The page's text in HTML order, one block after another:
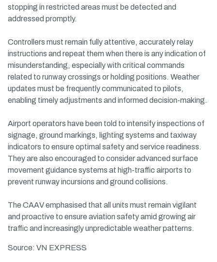
stopping in restricted areas must be detected and
addressed promptly.
Controllers must remain fully attentive, accurately relay
instructions and repeat them when there is any indication of
misunderstanding, especially with critical commands
related to runway crossings or holding positions. Weather
updates must be frequently communicated to pilots,
enabling timely adjustments and informed decision-making.
Airport operators have been told to intensify inspections of
signage, ground markings, lighting systems and taxiway
indicators to ensure optimal safety and service readiness.
They are also encouraged to consider advanced surface
movement guidance systems at high-traffic airports to
prevent runway incursions and ground collisions.
The CAAV emphasised that all units must remain vigilant
and proactive to ensure aviation safety amid growing air
traffic and increasingly unpredictable weather patterns.
Source: VN EXPRESS